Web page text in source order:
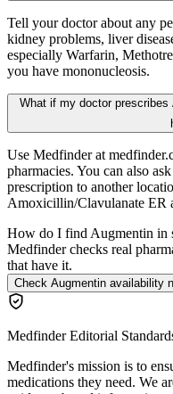
Tell your doctor about any
kidney problems, liver
especially Warfarin,
you have mononucleosis.
What if my doctor
Use Medfinder at
pharmacies. You can also
prescription to another
Amoxicillin/Clavulanate ER
How do I find Augmentin in
Medfinder checks real
that have it.
Check Augmentin availability
Medfinder Editorial
Medfinder's mission is to
medications they need. We